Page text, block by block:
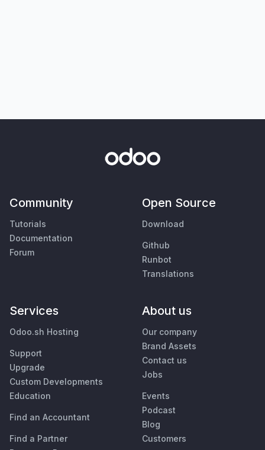
Community
Tutorials
Documentation
Forum
Open Source
Download
Github
Runbot
Translations
Services
Odoo.sh Hosting
Support
Upgrade
Custom Developments
Education
Find an Accountant
Find a Partner
About us
Our company
Brand Assets
Contact us
Jobs
Events
Podcast
Blog
Customers